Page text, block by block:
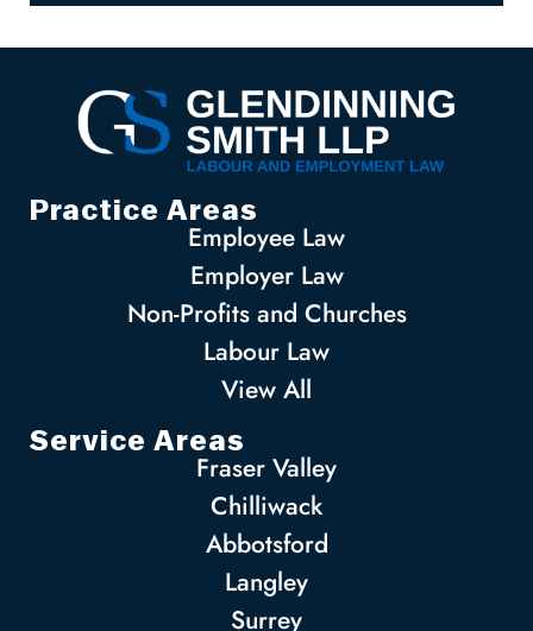
Practice Areas
Employee Law
Employer Law
Non-Profits and Churches
Labour Law
View All
Service Areas
Fraser Valley
Chilliwack
Abbotsford
Langley
Surrey